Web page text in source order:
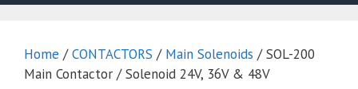
Home /CONTACTORS / Main Solenoids / SOL-200
Main Contactor / Solenoid 24V, 36V & 48V